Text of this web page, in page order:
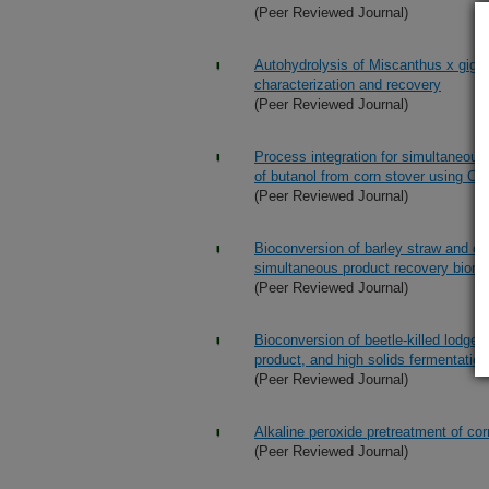
(Peer Reviewed Journal)
Autohydrolysis of Miscanthus x
characterization and recovery
(Peer Reviewed Journal)
Process integration for
of butanol from corn stover using
(Peer Reviewed Journal)
Bioconversion of barley straw and
simultaneous product recovery
(Peer Reviewed Journal)
Bioconversion of beetle-killed
product, and high solids
(Peer Reviewed Journal)
Alkaline peroxide pretreatment of
(Peer Reviewed Journal)